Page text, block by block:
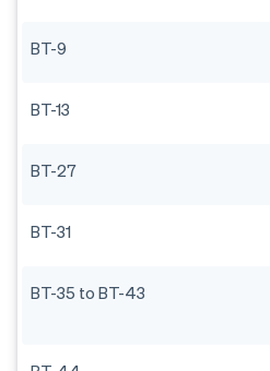
BT-9
BT-13
BT-27
BT-31
BT-35 to BT-43